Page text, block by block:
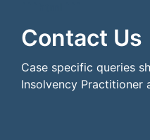
Contact Us
Case specific queries
Insolvency Practitioner